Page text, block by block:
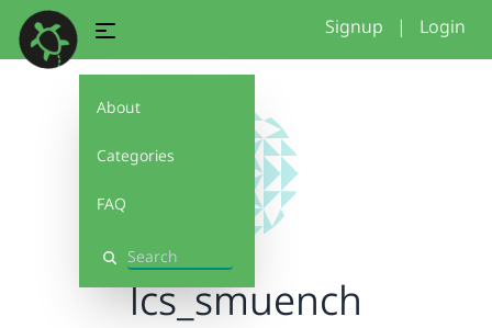
About
Categories
FAQ
Search
Signup | Login
lcs_smuench